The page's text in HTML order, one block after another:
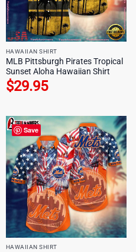
HAWAIIAN SHIRT
MLB Pittsburgh Pirates Tropical
Sunset Aloha Hawaiian Shirt
$29.95
Save
HAWAIIAN SHIRT